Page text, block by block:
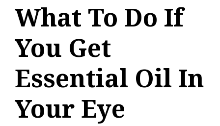
What To Do If
You Get
Essential Oil In
Your Eye